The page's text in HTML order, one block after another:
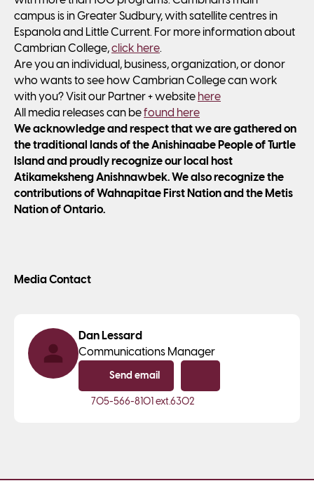
campus is in Greater Sudbury, with satellite centres in
Espanola and Little Current. For more information about
Cambrian College,click here.
Are you an individual, business, organization, or donor
who wants to see how Cambrian College can work
with you? Visit our Partner + website here
All media releases can befound here
We acknowledge and respect that we are gathered on
the traditional lands of the Anishinaabe People of Turtle
Island and proudly recognize our local host
Atikameksheng Anishnawbek. We also recognize the
contributions of Wahnapitae First Nation and the Metis
Nation of Ontario.
Media Contact
Dan Lessard
Communications Manager
Send email
705-566-8101 ext.6302